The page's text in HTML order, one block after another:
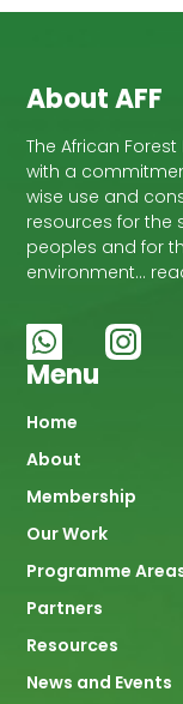
About AFF
The African
with a
wise use and
resources for the
peoples and for
environment…
Menu
Main
Home
About
Membership
Our Work
Programme
Partners
Resources
News and Events